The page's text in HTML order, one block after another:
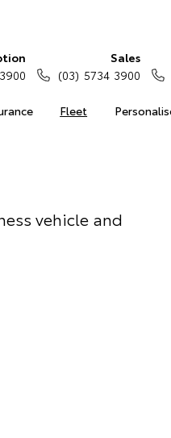
Fleet
Sales
(03) 5734 3900
vehicle and